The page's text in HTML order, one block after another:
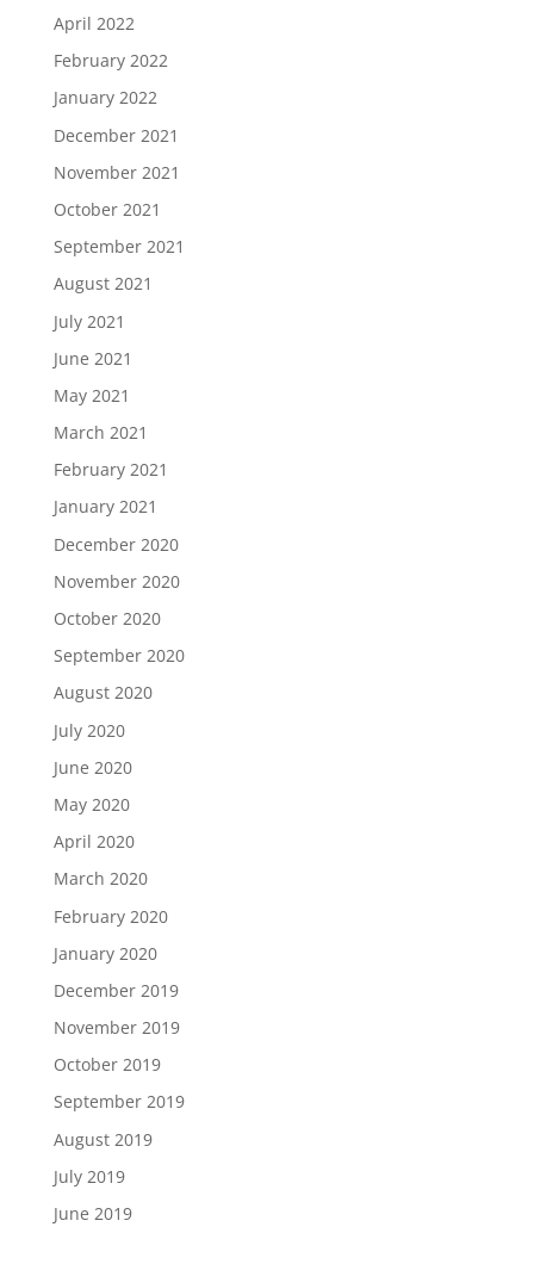
April 2022
February 2022
January 2022
December 2021
November 2021
October 2021
September 2021
August 2021
July 2021
June 2021
May 2021
March 2021
February 2021
January 2021
December 2020
November 2020
October 2020
September 2020
August 2020
July 2020
June 2020
May 2020
April 2020
March 2020
February 2020
January 2020
December 2019
November 2019
October 2019
September 2019
August 2019
July 2019
June 2019